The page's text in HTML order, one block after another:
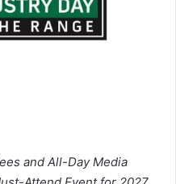
and All-Day Media